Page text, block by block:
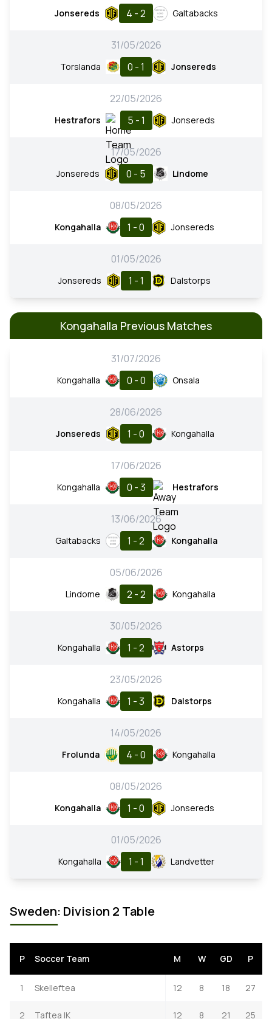
Jonsereds 4 - 2 Galtabacks
31/05/2026
Torslanda 0 - 1 Jonsereds
22/05/2026
Hestrafors 5 - 1 Jonsereds
17/05/2026
Jonsereds 0 - 5 Lindome
08/05/2026
Kongahalla 1 - 0 Jonsereds
01/05/2026
Jonsereds 1 - 1 Dalstorps
Kongahalla Previous Matches
31/07/2026
Kongahalla 0 - 0 Onsala
28/06/2026
Jonsereds 1 - 0 Kongahalla
17/06/2026
Kongahalla 0 - 3 Hestrafors
13/06/2026
Galtabacks 1 - 2 Kongahalla
05/06/2026
Lindome 2 - 2 Kongahalla
30/05/2026
Kongahalla 1 - 2 Astorps
23/05/2026
Kongahalla 1 - 3 Dalstorps
14/05/2026
Frolunda 4 - 0 Kongahalla
08/05/2026
Kongahalla 1 - 0 Jonsereds
01/05/2026
Kongahalla 1 - 1 Landvetter
Sweden: Division 2 Table
P Soccer Team M W GD P
1 Skelleftea 12 8 18 27
2 Taftea IK 12 8 21 25